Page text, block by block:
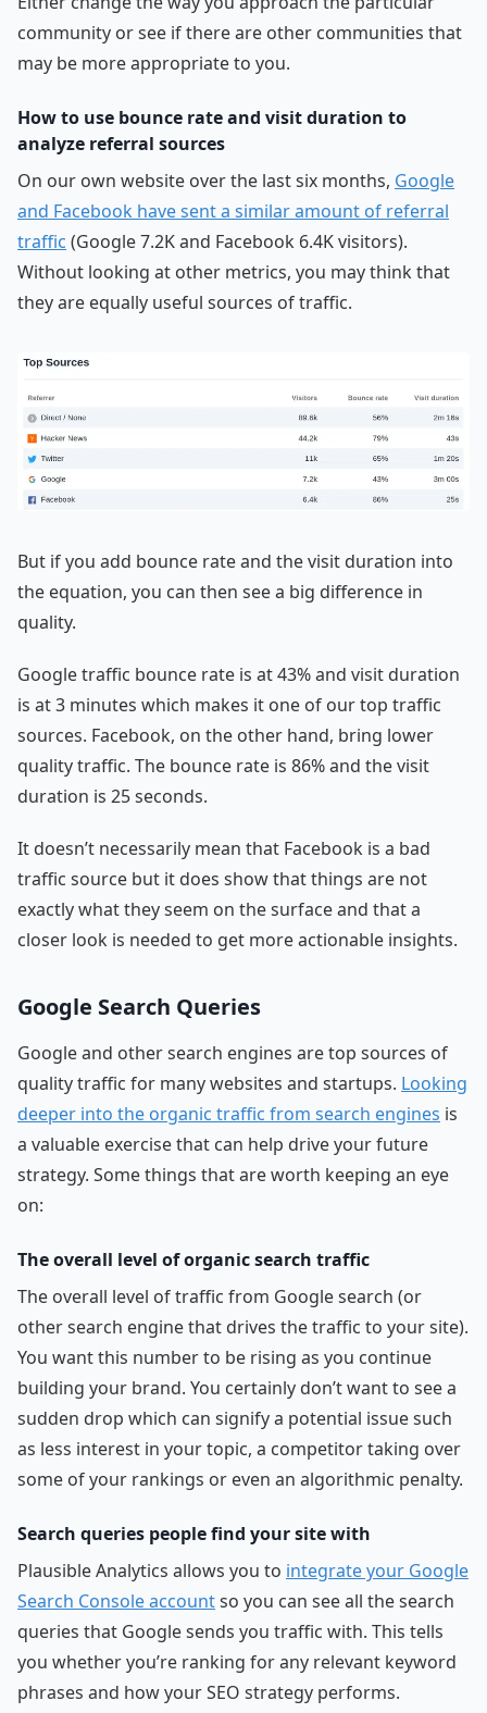
community or see if there are other communities that
may be more appropriate to you.
How to use bounce rate and visit duration to
analyze referral sources
On our own website over the last six months, Google
and Facebook have sent a similar amount of referral
traffic (Google 7.2K and Facebook 6.4K visitors).
Without looking at other metrics, you may think that
they are equally useful sources of traffic.
But if you add bounce rate and the visit duration into
the equation, you can then see a big difference in
quality.
Google traffic bounce rate is at 43% and visit duration
is at 3 minutes which makes it one of our top traffic
sources. Facebook, on the other hand, bring lower
quality traffic. The bounce rate is 86% and the visit
duration is 25 seconds.
It doesn’t necessarily mean that Facebook is a bad
traffic source but it does show that things are not
exactly what they seem on the surface and that a
closer look is needed to get more actionable insights.
Google Search Queries
Google and other search engines are top sources of
quality traffic for many websites and startups. Looking
deeper into the organic traffic from search engines is
a valuable exercise that can help drive your future
strategy. Some things that are worth keeping an eye
on:
The overall level of organic search traffic
The overall level of traffic from Google search (or
other search engine that drives the traffic to your site).
You want this number to be rising as you continue
building your brand. You certainly don’t want to see a
sudden drop which can signify a potential issue such
as less interest in your topic, a competitor taking over
some of your rankings or even an algorithmic penalty.
Search queries people find your site with
Plausible Analytics allows you to integrate your Google
Search Console accountso you can see all the search
queries that Google sends you traffic with. This tells
you whether you’re ranking for any relevant keyword
phrases and how your SEO strategy performs.